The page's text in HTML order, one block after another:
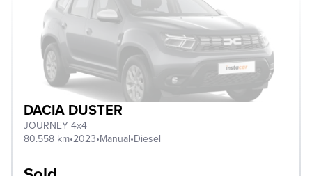
DACIA DUSTER
JOURNEY 4x4
80.558 km•2023•Manual•Diesel